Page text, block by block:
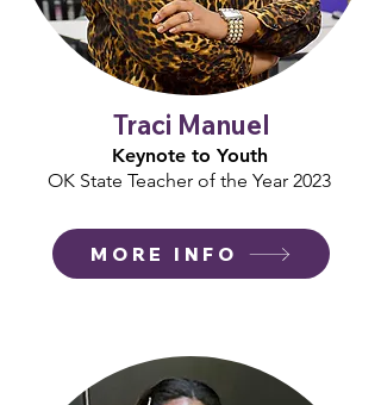
MORE INFO
Keynote to Youth
OK State Teacher of the Year 2023
Traci Manuel